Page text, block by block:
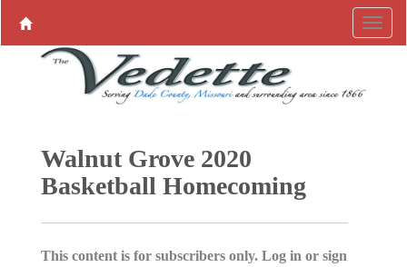
Walnut Grove 2020
Basketball Homecoming
This content is for subscribers only. Log in or sign